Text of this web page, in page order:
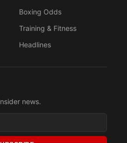
Boxing Odds
Training & Fitness
Headlines
news.